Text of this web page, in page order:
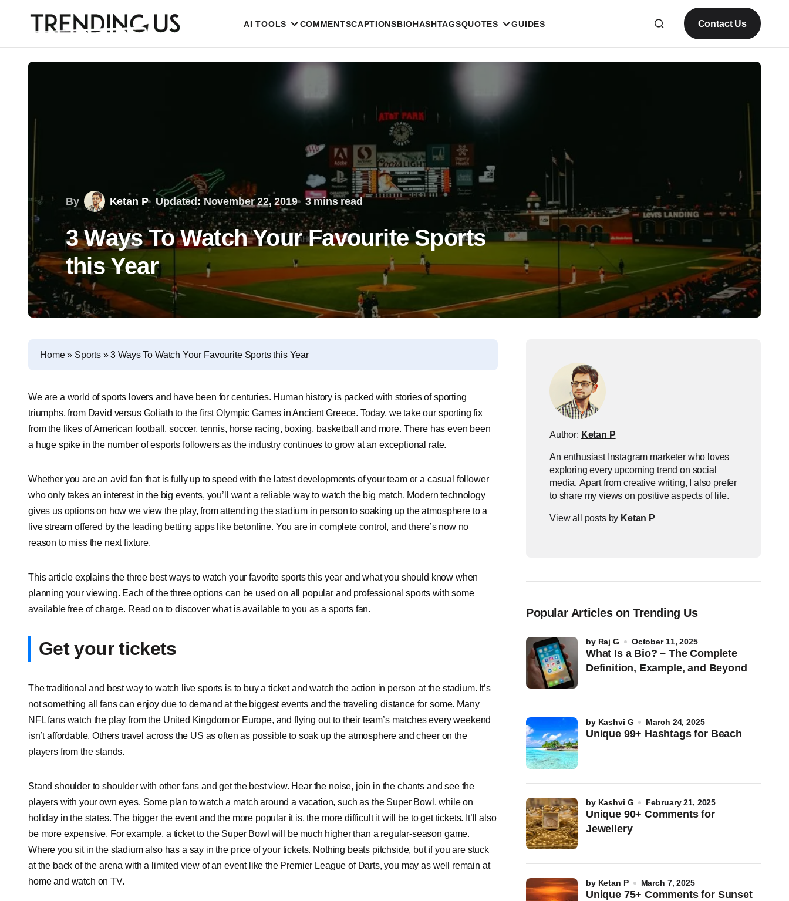
AI TOOLS COMMENTSCAPTIONSBIOHASHTAGSQUOTES GUIDES Contact Us
By Ketan P Updated: November 22, 2019 3 mins read
3 Ways To Watch Your Favourite Sports
this Year
Home» Sports»3 Ways To Watch Your Favourite Sports this Year
We are a world of sports lovers and have been for centuries. Human history is packed with stories of sporting
triumphs, from David versus Goliath to the firstOlympic Games in Ancient Greece. Today, we take our sporting fix
from the likes of American football, soccer, tennis, horse racing, boxing, basketball and more. There has even been
a huge spike in the number of esports followers as the industry continues to grow at an exceptional rate.
Whether you are an avid fan that is fully up to speed with the latest developments of your team or a casual follower
who only takes an interest in the big events, you’ll want a reliable way to watch the big match. Modern technology
gives us options on how we view the play, from attending the stadium in person to soaking up the atmosphere to a
live stream offered by the leading betting apps like betonline. You are in complete control, and there’s now no
reason to miss the next fixture.
This article explains the three best ways to watch your favorite sports this year and what you should know when
planning your viewing. Each of the three options can be used on all popular and professional sports with some
available free of charge. Read on to discover what is available to you as a sports fan.
Get your tickets
The traditional and best way to watch live sports is to buy a ticket and watch the action in person at the stadium. It’s
not something all fans can enjoy due to demand at the biggest events and the traveling distance for some. Many
NFL fanswatch the play from the United Kingdom or Europe, and flying out to their team’s matches every weekend
isn’t affordable. Others travel across the US as often as possible to soak up the atmosphere and cheer on the
players from the stands.
Stand shoulder to shoulder with other fans and get the best view. Hear the noise, join in the chants and see the
players with your own eyes. Some plan to watch a match around a vacation, such as the Super Bowl, while on
holiday in the states. The bigger the event and the more popular it is, the more difficult it will be to get tickets. It’ll also
be more expensive. For example, a ticket to the Super Bowl will be much higher than a regular-season game.
Where you sit in the stadium also has a say in the price of your tickets. Nothing beats pitchside, but if you are stuck
at the back of the arena with a limited view of an event like the Premier League of Darts, you may as well remain at
home and watch on TV.
Author: Ketan P
An enthusiast Instagram marketer who loves
exploring every upcoming trend on social
media. Apart from creative writing, I also prefer
to share my views on positive aspects of life.
View all posts by Ketan P
Popular Articles on Trending Us
What Is a Bio? – The Complete
Definition, Example, and Beyond
by Raj G October 11, 2025
Unique 99+ Hashtags for Beach
by Kashvi G March 24, 2025
Unique 90+ Comments for
Jewellery
by Kashvi G February 21, 2025
Unique 75+ Comments for Sunset
by Ketan P March 7, 2025